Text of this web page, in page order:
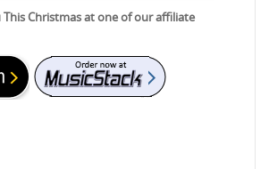
This Christmas at one of our affiliate